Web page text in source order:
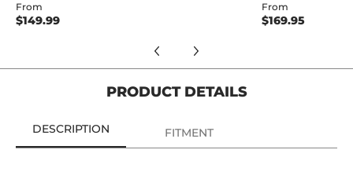
From
$149.99
From
$169.95
PRODUCT DETAILS
DESCRIPTION FITMENT